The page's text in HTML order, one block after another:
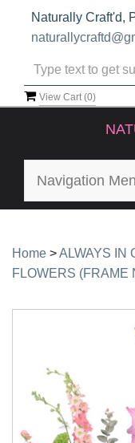
Naturally Craft'd,
View Cart (0)
Navigation
Home >ALWAYS IN
FLOWERS (FRAME